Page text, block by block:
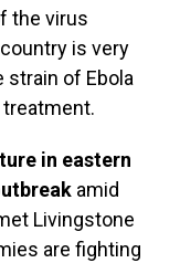
the virus
is very
strain of Ebola
in eastern
amid
Livingstone
are fighting